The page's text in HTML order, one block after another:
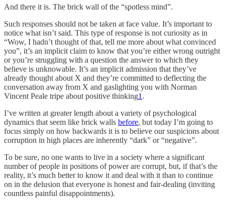
And there it is. The brick wall of the “spotless mind”.
Such responses should not be taken at face value. It’s important to
notice what isn’t said. This type of response is not curiosity as in
“Wow, I hadn’t thought of that, tell me more about what convinced
you”, it’s an implicit claim to know that you’re either wrong outright
or you’re struggling with a question the answer to which they
believe is unknowable. It’s an implicit admission that they’ve
already thought about X and they’re committed to deflecting the
conversation away from X and gaslighting you with Norman
Vincent Peale tripe about positive thinking1 .
I’ve written at greater length about a variety of psychological
dynamics that seem like brick walls before, but today I’m going to
focus simply on how backwards it is to believe our suspicions about
corruption in high places are inherently “dark” or “negative”.
To be sure, no one wants to live in a society where a significant
number of people in positions of power are corrupt, but, if that’s the
reality, it’s much better to know it and deal with it than to continue
on in the delusion that everyone is honest and fair-dealing (inviting
countless painful disappointments).